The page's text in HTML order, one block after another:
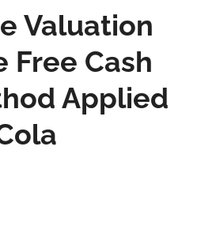
Valuation
Free Cash
Applied